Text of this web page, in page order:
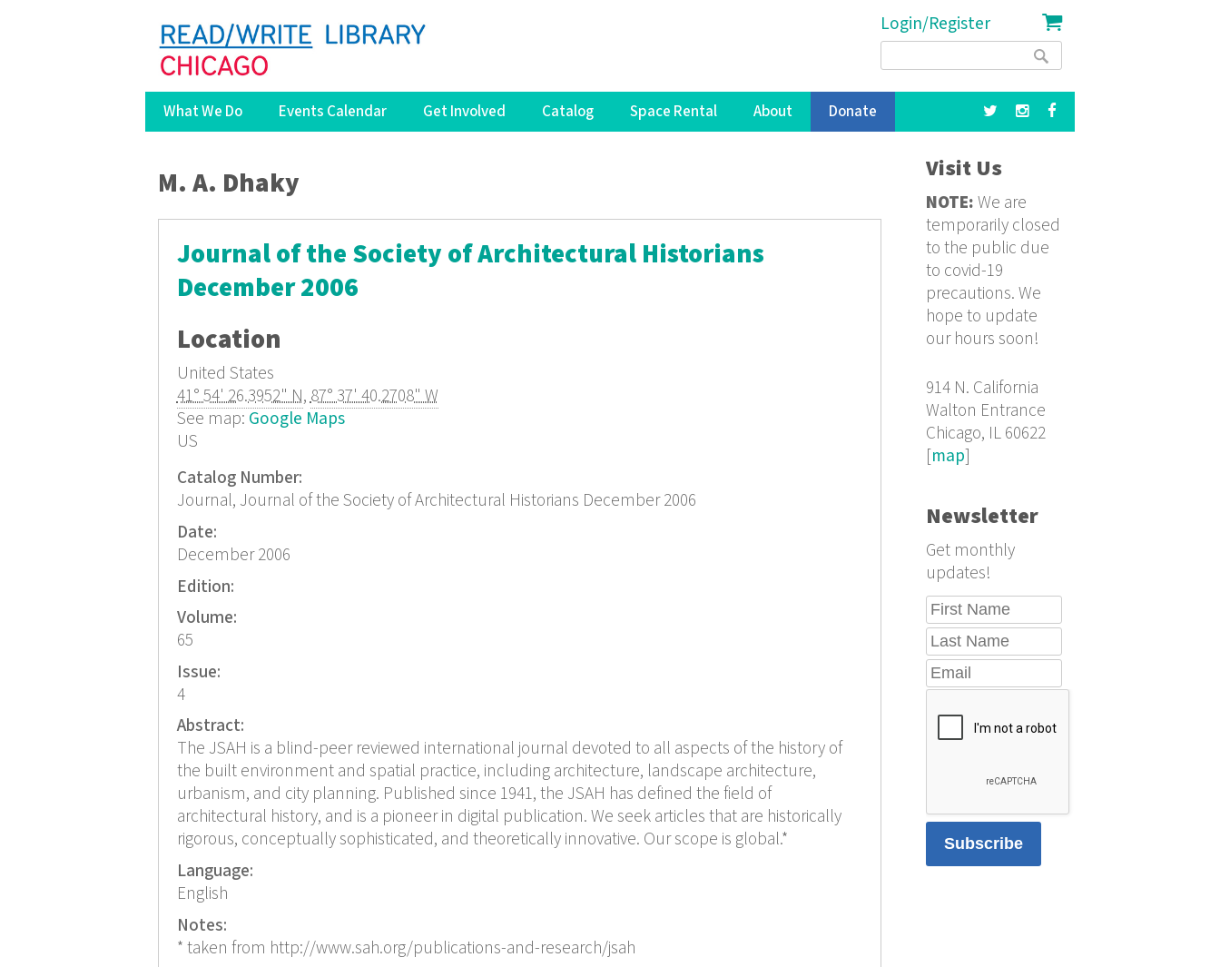
Login/Register
Search
What We Do Events Calendar Get Involved Catalog Space Rental About Donate
You are here
M. A. Dhaky
Journal of the Society of Architectural Historians
December 2006
Location
United States
41° 54' 26.3952" N,87° 37' 40.2708" W
See map: Google Maps
US
Catalog Number:
Journal, Journal of the Society of Architectural Historians December 2006
Date:
December 2006
Edition:
Volume:
65
Issue:
4
Abstract:
The JSAH is a blind-peer reviewed international journal devoted to all aspects of the history of
the built environment and spatial practice, including architecture, landscape architecture,
urbanism, and city planning. Published since 1941, the JSAH has defined the field of
architectural history, and is a pioneer in digital publication. We seek articles that are historically
rigorous, conceptually sophisticated, and theoretically innovative. Our scope is global.*
Language:
English
Notes:
* taken from http://www.sah.org/publications-and-research/jsah
Visit Us
NOTE: We are
temporarily closed
to the public due
to covid-19
precautions. We
hope to update
our hours soon!
914 N. California
Walton Entrance
Chicago, IL 60622
[map]
Newsletter
Get monthly
updates!